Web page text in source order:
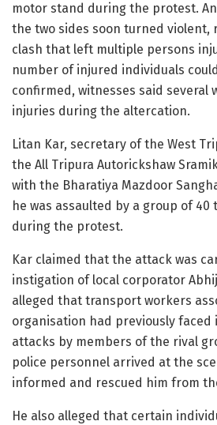
motor stand during the protest.
the two sides soon turned violent,
clash that left multiple persons
number of injured individuals
confirmed, witnesses said several
injuries during the altercation.
Litan Kar, secretary of the West
the All Tripura Autorickshaw
with the Bharatiya Mazdoor
he was assaulted by a group of 40
during the protest.
Kar claimed that the attack was
instigation of local corporator
alleged that transport workers
organisation had previously
attacks by members of the rival
police personnel arrived at the
informed and rescued him from
He also alleged that certain